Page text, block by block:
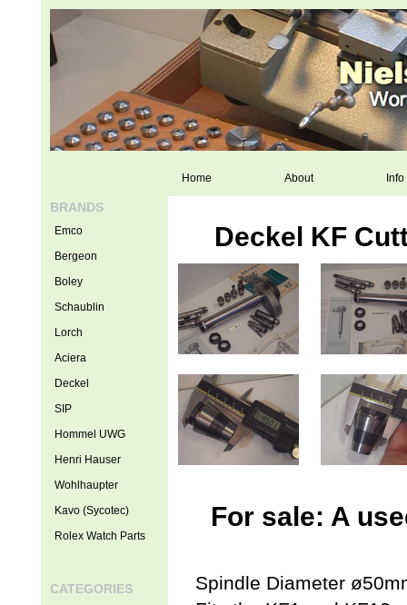
Home About Info
Deckel KF
For sale: A
Spindle Diameter
BRANDS
Emco
Bergeon
Boley
Schaublin
Lorch
Aciera
Deckel
SIP
Hommel UWG
Henri Hauser
Wohlhaupter
Kavo (Sycotec)
Rolex Watch Parts
CATEGORIES